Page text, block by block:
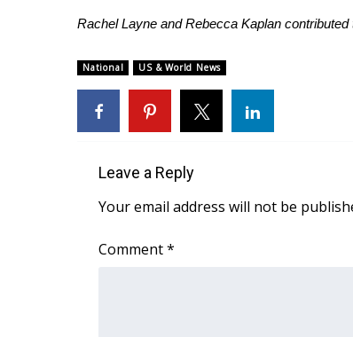
Fox 4
What’s On
Ion Plus
ABOUT US
About WCBI-TV
Employment
Intern With Us
Rachel Layne and Rebecca Kaplan contributed
National US & World News
Leave a Reply
Your email address will not be
Comment*